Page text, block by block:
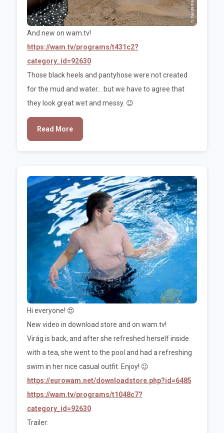
And new on wam.tv!
https://wam.tv/programs/t431c2?
category_id=92630
Those black heels and pantyhose were not created
for the mud and water... but we have to agree that
they look great wet and messy. 😉
Read More
Hi everyone! 😍
New video in download store and on wam.tv!
Virág is back, and after she refreshed herself inside
with a tea, she went to the pool and had a refreshing
swim in her nice casual outfit. Enjoy! 😉
https://eurowam.net/downloadstore.php?id=6485
https://wam.tv/programs/t1048c7?
category_id=92630
Trailer: